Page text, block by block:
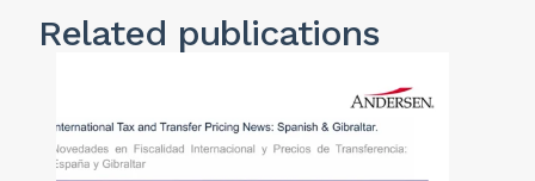
Related publications